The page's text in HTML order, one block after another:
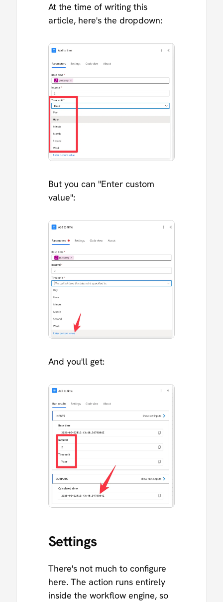
At the time of writing this
article, here's the dropdown:
But you can "Enter custom
value":
And you'll get:
Settings
There's not much to configure
here. The action runs entirely
inside the workflow engine, so